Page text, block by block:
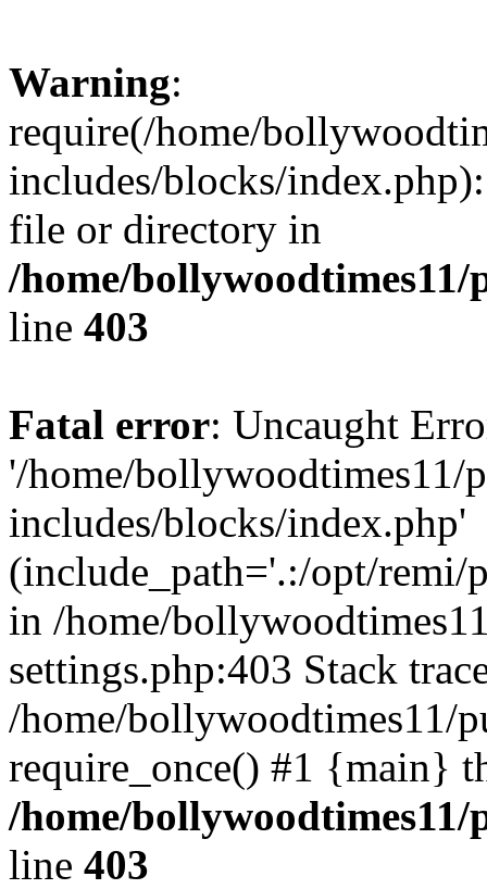
Warning:
require(/home/
includes/blocks/
file or directory in
/home/
line 403
Fatal error: Uncaught
'/home/bollywoodtimes11/
includes/blocks/index.php'
(include_path='.:/opt/remi/
in /home/
settings.php:403 Stack
/home/bollywoodtimes11/
require_once() #1 {main}
/home/
line 403